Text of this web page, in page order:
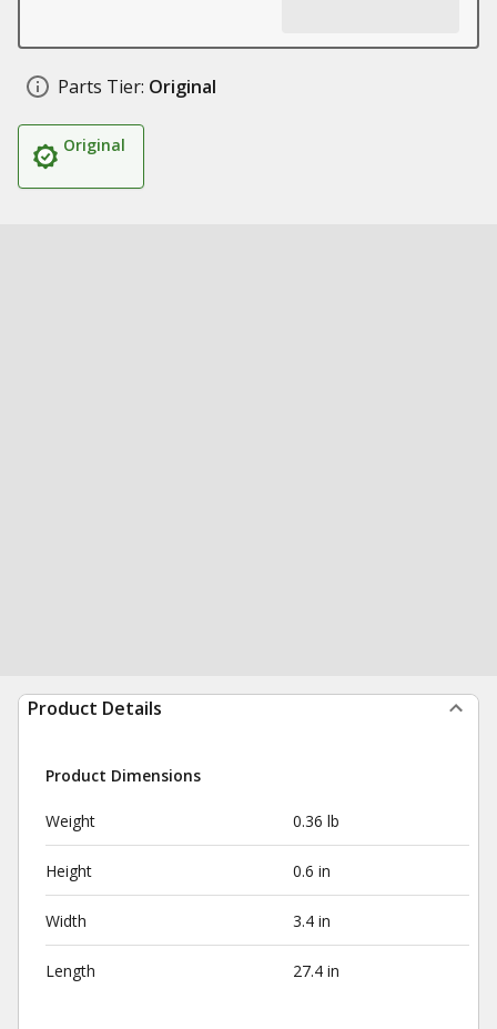
Parts Tier: Original
Original
Product Details
Product Dimensions
Weight 0.36 lb
Height 0.6 in
Width 3.4 in
Length 27.4 in